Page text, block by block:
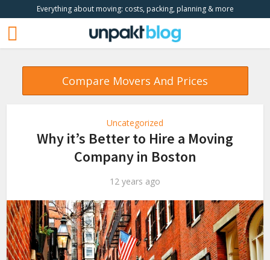
Everything about moving: costs, packing, planning & more
Compare Movers And Prices
Uncategorized
Why it’s Better to Hire a Moving
Company in Boston
12 years ago